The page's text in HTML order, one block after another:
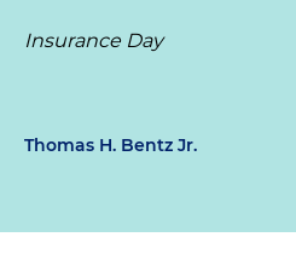
Insurance Day
Thomas H. Bentz Jr.